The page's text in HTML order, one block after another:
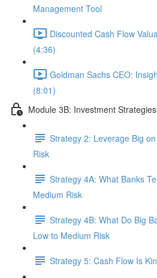
Management Tool
Discounted Cash Flow
(4:36)
Goldman Sachs CEO:
(8:01)
Module 3B: Investment
Strategy 2: Leverage Big
Risk
Strategy 4A: What Banks
Medium Risk
Strategy 4B: What Do Big
Low to Medium Risk
Strategy 5: Cash Flow Is